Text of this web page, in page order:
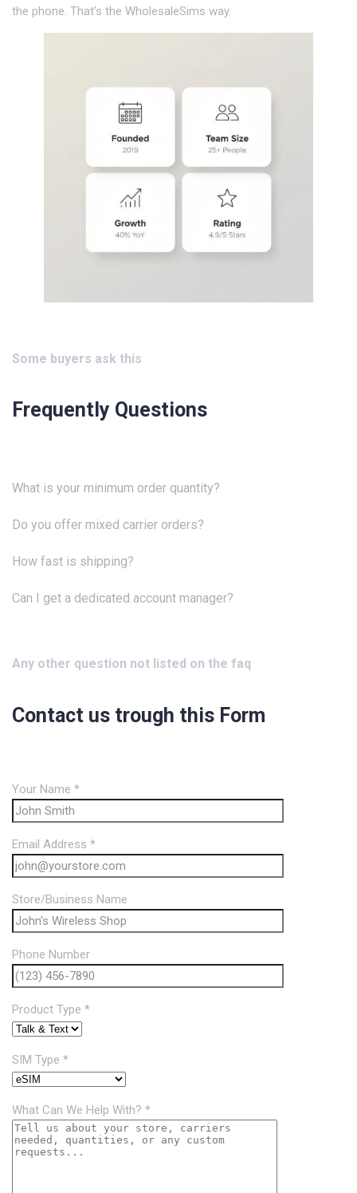
the phone. That’s the WholesaleSims way.
Some buyers ask this
Frequently Questions
What is your minimum order quantity?
Do you offer mixed carrier orders?
How fast is shipping?
Can I get a dedicated account manager?
Any other question not listed on the faq
Contact us trough this Form
Your Name *
Email Address *
Store/Business Name
Phone Number
Product Type *
SIM Type *
What Can We Help With? *